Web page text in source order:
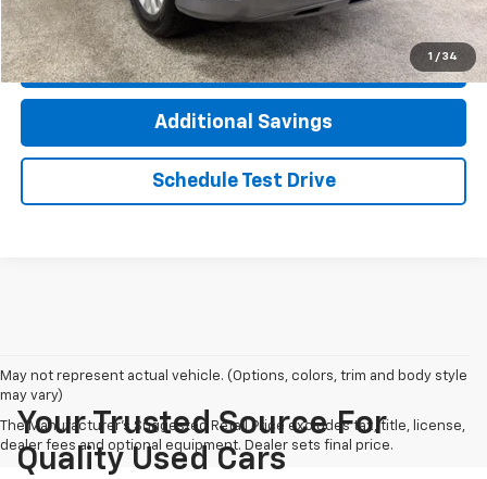
1 / 34
Click To Call
Check Availability
Additional Savings
Schedule Test Drive
May not represent actual vehicle. (Options, colors, trim and body style
may vary)
The Manufacturer's Suggested Retail Price excludes tax, title, license,
dealer fees and optional equipment. Dealer sets final price.
Your Trusted Source For
Quality Used Cars